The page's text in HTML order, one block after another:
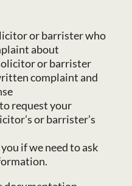
or barrister who
about
or barrister
complaint and
request your
or barrister’s
if we need to ask